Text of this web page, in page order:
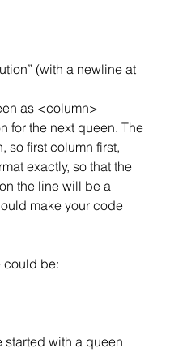
(with a newline at
as <column>
the next queen. The
so first column first,
exactly, so that the
the line will be a
make your code
could be:
started with a queen